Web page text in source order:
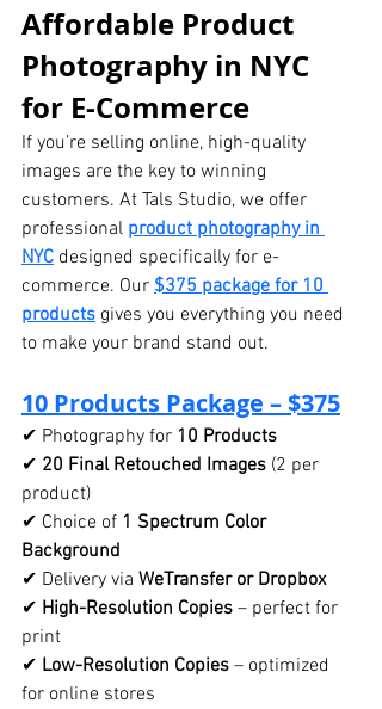
Affordable Product
Photography in NYC
for E-Commerce
If you’re selling online, high-quality
images are the key to winning
customers. At Tals Studio, we offer
professional product photography in
NYC designed specifically for e-
commerce. Our $375 package for 10
products gives you everything you need
to make your brand stand out.
10 Products Package – $375
✔ Photography for 10 Products
✔ 20 Final Retouched Images (2 per
product)
✔ Choice of 1 Spectrum Color
Background
✔ Delivery via WeTransfer or Dropbox
✔ High-Resolution Copies – perfect for
print
✔ Low-Resolution Copies – optimized
for online stores